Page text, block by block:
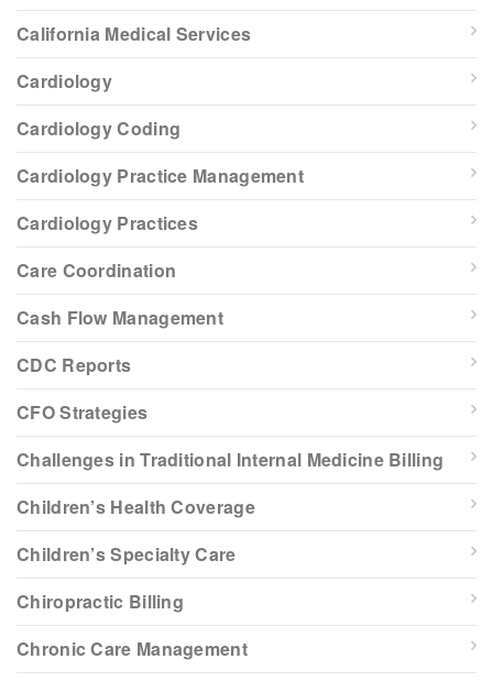
California Medical Services
Cardiology
Cardiology Coding
Cardiology Practice Management
Cardiology Practices
Care Coordination
Cash Flow Management
CDC Reports
CFO Strategies
Challenges in Traditional Internal Medicine Billing
Children’s Health Coverage
Children’s Specialty Care
Chiropractic Billing
Chronic Care Management